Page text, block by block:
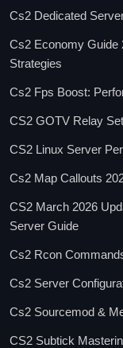
Cs2 Dedicated
Cs2 Economy Guide
Strategies
Cs2 Fps Boost:
CS2 GOTV Relay
CS2 Linux Server
Cs2 Map Callouts
CS2 March 2026
Server Guide
Cs2 Rcon
Cs2 Server
Cs2 Sourcemod &
CS2 Subtick